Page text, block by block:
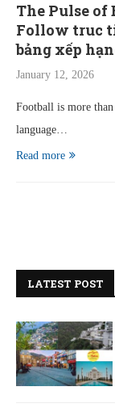
The Pulse
Follow truc
bảng xếp
January 12, 2026
Football is more
language…
Read more
LATEST POST